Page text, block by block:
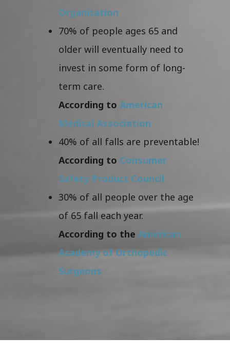
Organization
70% of people ages 65 and
older will eventually need to
invest in some form of long-
term care.
According to American
Medical Association
40% of all falls are preventable!
According to Consumer
Safety Product Council
30% of all people over the age
of 65 fall each year.
According to the American
Academy of Orthopedic
Surgeons